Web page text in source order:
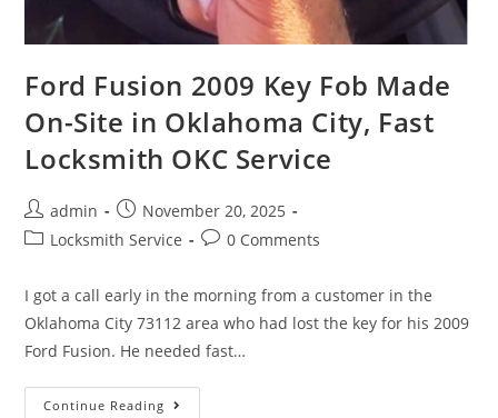
Ford Fusion 2009 Key Fob Made
On-Site in Oklahoma City, Fast
Locksmith OKC Service
admin
November 20, 2025
Locksmith Service
0 Comments
I got a call early in the morning from a customer in the
Oklahoma City 73112 area who had lost the key for his 2009
Ford Fusion. He needed fast…
Continue Reading